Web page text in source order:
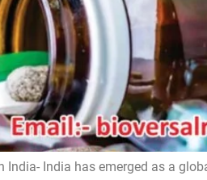
India has emerged as a